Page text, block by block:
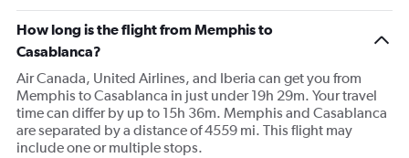
How long is the flight from Memphis to
Casablanca?
Air Canada, United Airlines, and Iberia can get you from
Memphis to Casablanca in just under 19h 29m. Your travel
time can differ by up to 15h 36m. Memphis and Casablanca
are separated by a distance of 4559 mi. This flight may
include one or multiple stops.